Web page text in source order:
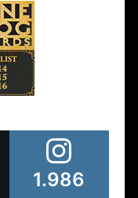
1.986